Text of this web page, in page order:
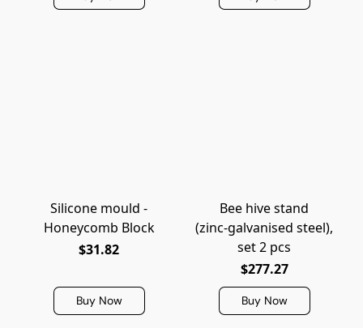
Silicone mould -
Honeycomb Block
$31.82
Buy Now
Bee hive stand
(zinc‑galvanised steel),
set 2 pcs
$277.27
Buy Now